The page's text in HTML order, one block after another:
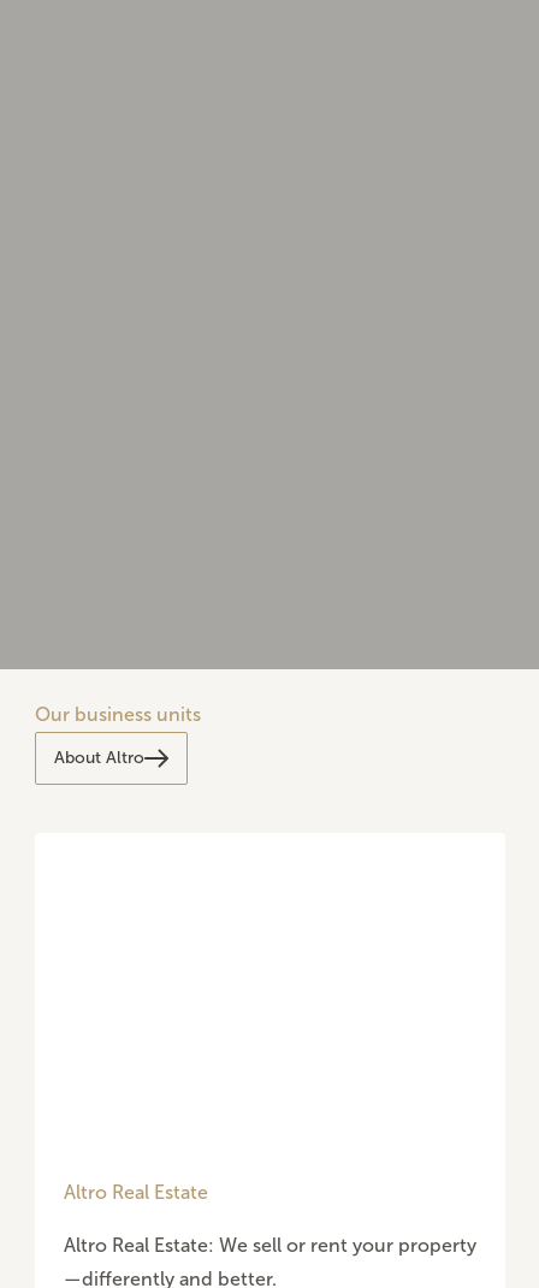
Our business units
About Altro
Altro Real Estate
Altro Real Estate: We sell or rent your property
—differently and better.